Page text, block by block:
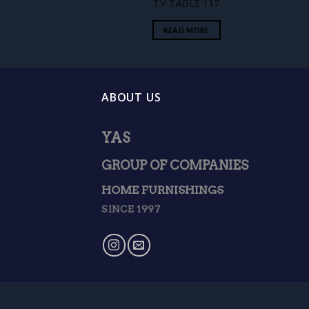
TV TABLE 117
READ MORE
ABOUT US
YAS
GROUP OF COMPANIES
HOME FURNISHINGS
SINCE 1997